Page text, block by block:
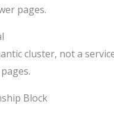
pages.
cluster, not a
Block